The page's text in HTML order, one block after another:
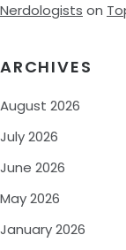
Nerdologists on
ARCHIVES
August 2026
July 2026
June 2026
May 2026
January 2026